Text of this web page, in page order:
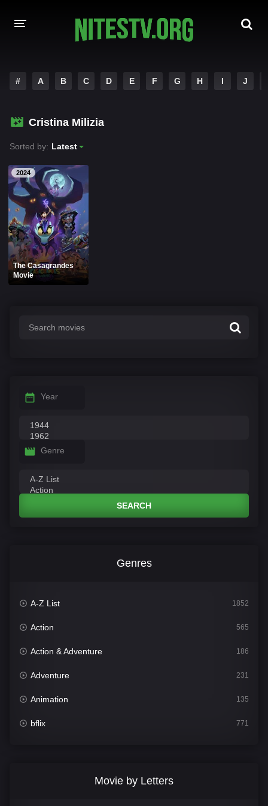
HOLLYWOOD MOVIES
# A B C D E F G H I J
Cristina Milizia
Sorted by: Latest
2024
The Casagrandes
Movie
Year
Genre
SEARCH
Genres
A-Z List 1852
Action 565
Action & Adventure 186
Adventure 231
Animation 135
bflix 771
Movie by Letters